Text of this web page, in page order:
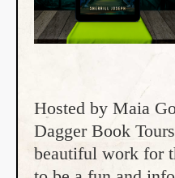
Hosted by Maia
Dagger Book
beautiful work for